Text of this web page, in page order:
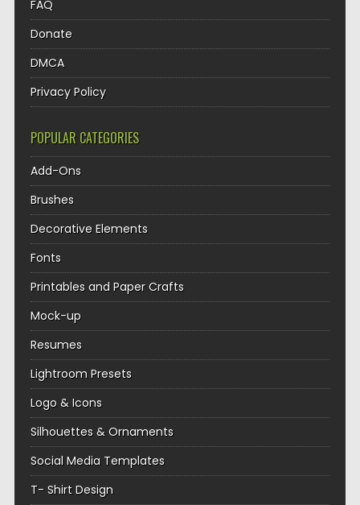
FAQ
Donate
DMCA
Privacy Policy
POPULAR CATEGORIES
Add-Ons
Brushes
Decorative Elements
Fonts
Printables and Paper Crafts
Mock-up
Resumes
Lightroom Presets
Logo & Icons
Silhouettes & Ornaments
Social Media Templates
T- Shirt Design